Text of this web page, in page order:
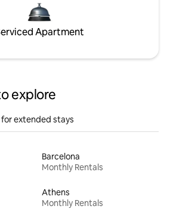
Apartment
explore
extended stays
Barcelona
Monthly Rentals
Athens
Monthly Rentals